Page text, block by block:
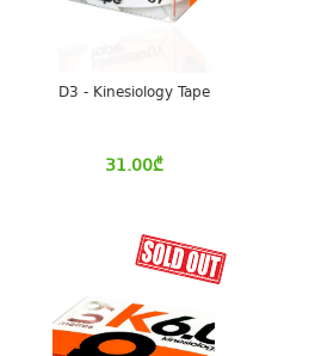
D3 - Kinesiology Tape
31.00₾